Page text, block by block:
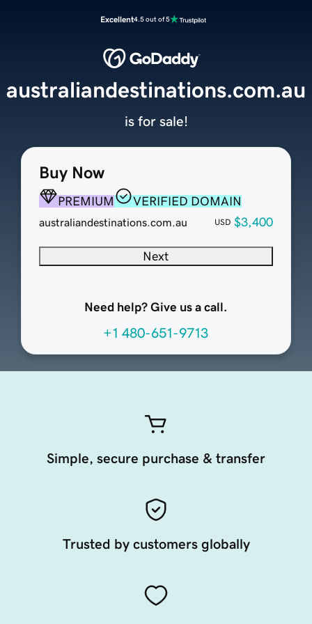
Excellent4.5 out of 5
Buy Now
PREMIUM VERIFIED DOMAIN
australiandestinations.com.au USD $3,400
Next
Need help? Give us a call.
+1 480-651-9713
australiandestinations.com.au
is for sale!
Simple, secure purchase & transfer
Trusted by customers globally